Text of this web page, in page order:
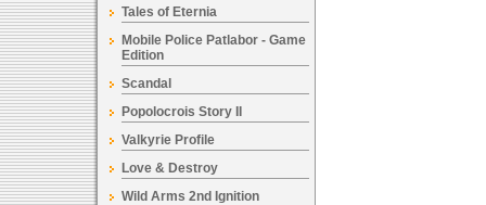
Tales of Eternia
Mobile Police Patlabor - Game
Edition
Scandal
Popolocrois Story II
Valkyrie Profile
Love & Destroy
Wild Arms 2nd Ignition